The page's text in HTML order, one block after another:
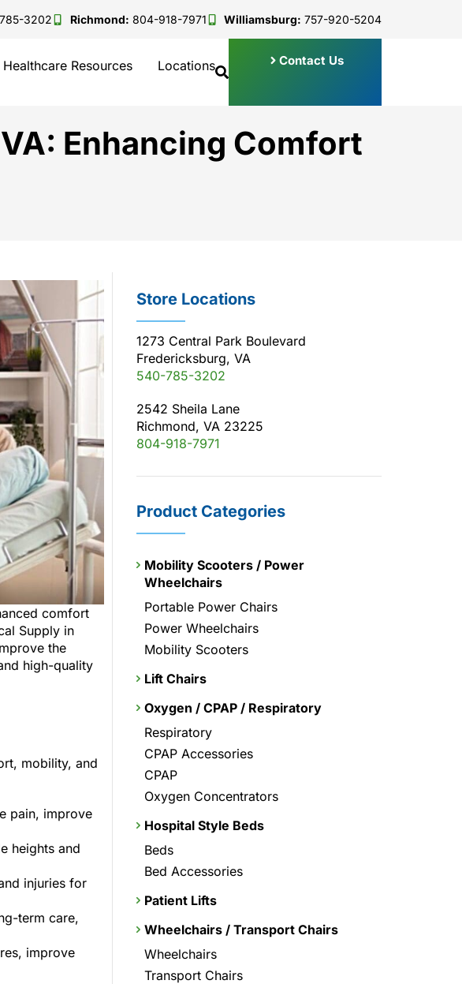
3202 Richmond: 804-918-7971 Williamsburg: 757-920-5204
Healthcare Resources Locations Contact Us
Enhancing Comfort
comfort
Supply in
the
high-quality
mobility, and
pain, improve
heights and
injuries for
term care,
improve
Store Locations
1273 Central Park Boulevard
Fredericksburg, VA
540-785-3202
2542 Sheila Lane
Richmond, VA 23225
804-918-7971
Product Categories
Mobility Scooters / Power
Wheelchairs
Portable Power Chairs
Power Wheelchairs
Mobility Scooters
Lift Chairs
Oxygen / CPAP / Respiratory
Respiratory
CPAP Accessories
CPAP
Oxygen Concentrators
Hospital Style Beds
Beds
Bed Accessories
Patient Lifts
Wheelchairs / Transport Chairs
Wheelchairs
Transport Chairs